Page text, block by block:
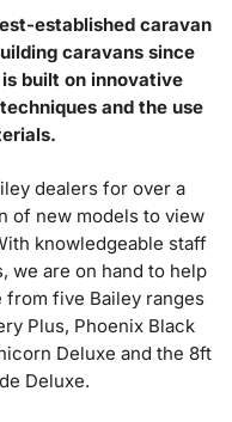
established caravan
caravans since
built on innovative
and the use
dealers for over a
of new models to view
knowledgeable staff
we are on hand to help
five Bailey ranges
Plus, Phoenix Black
Deluxe and the 8ft
Deluxe.